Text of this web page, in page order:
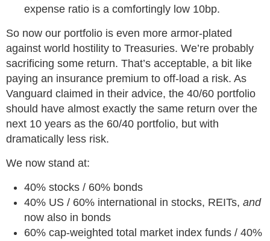
expense ratio is a comfortingly low 10bp.
So now our portfolio is even more armor-plated
against world hostility to Treasuries. We’re probably
sacrificing some return. That’s acceptable, a bit like
paying an insurance premium to off-load a risk. As
Vanguard claimed in their advice, the 40/60 portfolio
should have almost exactly the same return over the
next 10 years as the 60/40 portfolio, but with
dramatically less risk.
We now stand at:
40% stocks / 60% bonds
40% US / 60% international in stocks, REITs, and
now also in bonds
60% cap-weighted total market index funds / 40%